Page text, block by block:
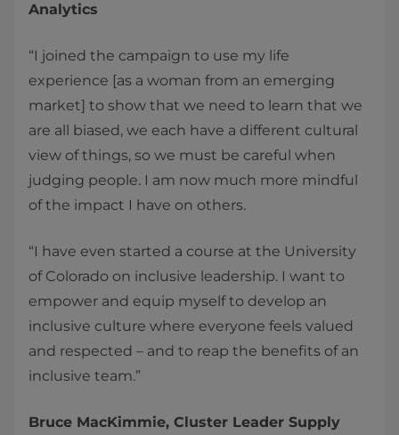
Analytics
“I joined the campaign to use my life
experience [as a woman from an emerging
market] to show that we need to learn that we
are all biased, we each have a different cultural
view of things, so we must be careful when
judging people. I am now much more mindful
of the impact I have on others.
“I have even started a course at the University
of Colorado on inclusive leadership. I want to
empower and equip myself to develop an
inclusive culture where everyone feels valued
and respected – and to reap the benefits of an
inclusive team.”
Bruce MacKimmie, Cluster Leader Supply